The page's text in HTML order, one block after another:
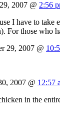
2007 @ 2:56
I have to
For those who
29, 2007 @
2007 @ 12:57
in the